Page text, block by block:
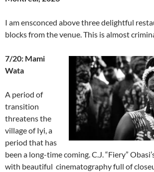
I am ensconced above three delightful
blocks from the venue. This is almost
7/20: Mami
Wata
A period of
transition
threatens the
village of Iyi, a
period that has
been a long-time coming. C.J. “Fiery”
with beautiful cinematography full of